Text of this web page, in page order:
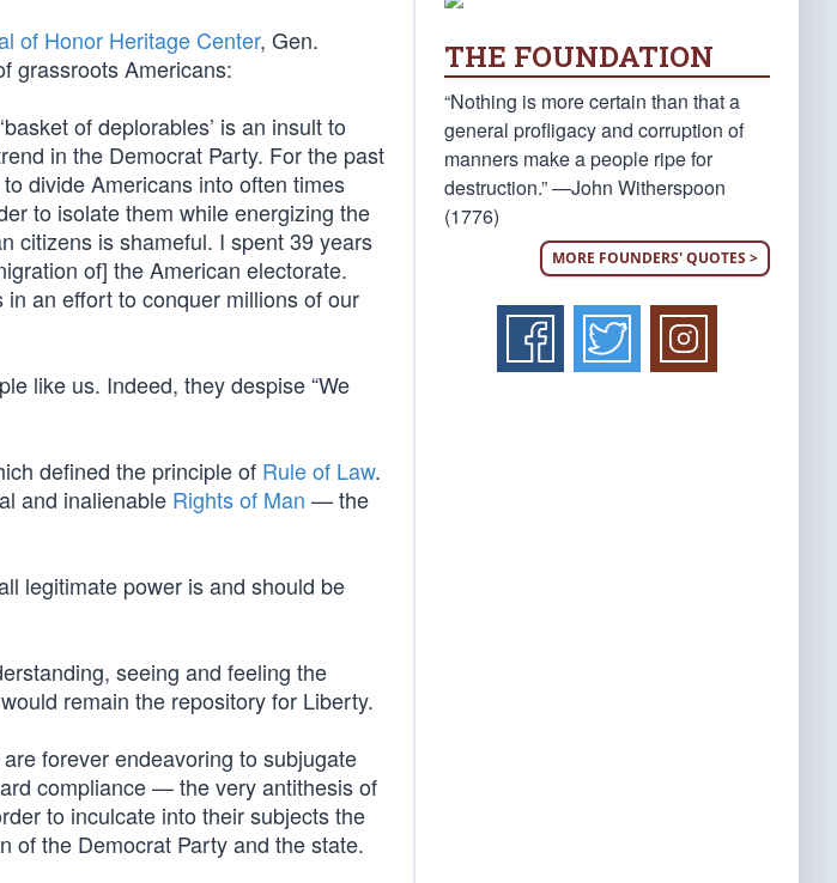
of Honor Heritage Center, Gen.
grassroots Americans:
of deplorables’ is an insult to
in the Democrat Party. For the past
divide Americans into often times
to isolate them while energizing the
citizens is shameful. I spent 39 years
of] the American electorate.
an effort to conquer millions of our
like us. Indeed, they despise “We
defined the principle of Rule of Law.
and inalienable Rights of Man — the
legitimate power is and should be
seeing and feeling the
remain the repository for Liberty.
forever endeavoring to subjugate
compliance — the very antithesis of
to inculcate into their subjects the
of the Democrat Party and the state.
THE FOUNDATION
“Nothing is more certain than that a
general profligacy and corruption of
manners make a people ripe for
destruction.” —John Witherspoon
(1776)
MORE FOUNDERS' QUOTES >